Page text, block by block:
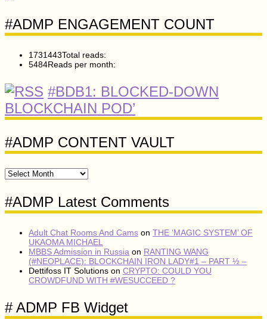
#ADMP ENGAGEMENT COUNT
1731443Total reads:
5484Reads per month:
#BDB1: BLOCKED-DOWN
BLOCKCHAIN POD’
#ADMP CONTENT VAULT
#ADMP
CONTENT
#ADMP Latest Comments
Adult Chat Rooms And Cams on THE ‘MAGIC SYSTEM’ OF
UKAOMA MICHAEL
MBBS Admission in Russia on RANTING WANG
(#NEOPLACE): BLOCKCHAIN IRON LADY#1 – PART ½ –
Dettifoss IT Solutions on CRYPTO: COULD YOU
CROWDFUND WITH #WESUCCEED ?
# ADMP FB Widget